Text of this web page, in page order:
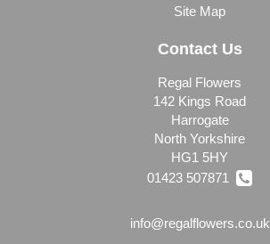
Site Map
Contact Us
Regal Flowers
142 Kings Road
Harrogate
North Yorkshire
HG1 5HY
01423 507871
info@regalflowers.co.uk